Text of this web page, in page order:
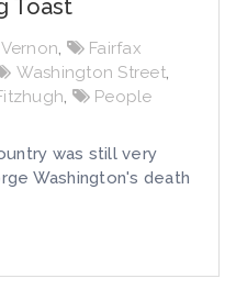
Toast
,
Fairfax
Washington Street,
,
People
was still very
Washington's death